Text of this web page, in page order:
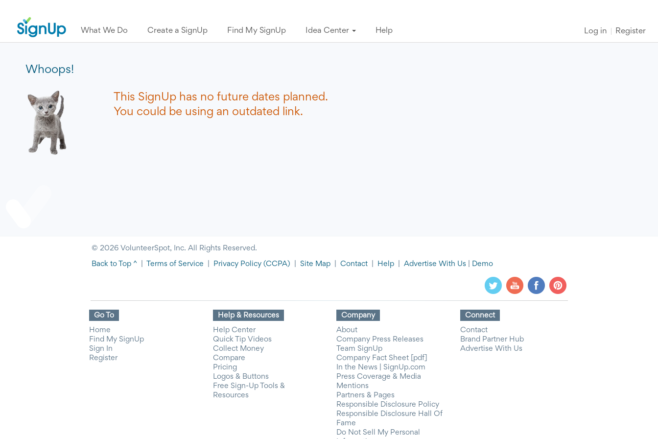
What We Do Create a SignUp Find My SignUp Idea Center Help Log in Register
Whoops!
This SignUp has no future dates planned.
You could be using an outdated link.
© 2026 VolunteerSpot, Inc. All Rights Reserved.
Back to Top ^ Terms of Service Privacy Policy (CCPA) Site Map Contact Help Advertise With Us Demo
Go To
Home
Find My SignUp
Sign In
Register
Help & Resources
Help Center
Quick Tip Videos
Collect Money
Compare
Pricing
Logos & Buttons
Free Sign-Up Tools &
Resources
Company
About
Company Press Releases
Team SignUp
Company Fact Sheet [pdf]
In the News | SignUp.com
Press Coverage & Media
Mentions
Partners & Pages
Responsible Disclosure Policy
Responsible Disclosure Hall Of
Fame
Do Not Sell My Personal
Connect
Contact
Brand Partner Hub
Advertise With Us